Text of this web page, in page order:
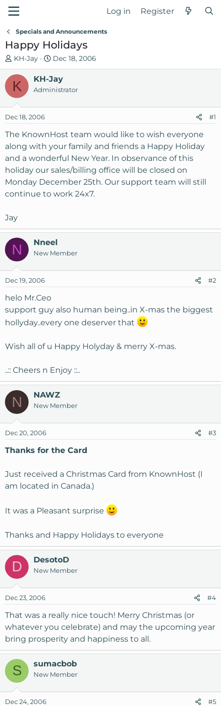
Log in Register
Specials and Announcements
Happy Holidays
T
h
e
a
s
r
t
e
r
KH-Jay
S
t
a
r
d
t
Dec 18, 2006
K KH-Jay
Administrator
Dec 18, 2006 #1
The KnownHost team would like to wish everyone
along with your family and friends a Happy Holiday
and a wonderful New Year. In observance of this
holiday our sales/billing office will be closed on
Monday December 25th. Our support team will still
continue to work 24x7.
Jay
N Nneel
New Member
Dec 19, 2006 #2
helo Mr.Ceo
support guy also human being..in X-mas the biggest
hollyday..every one deserver that
Wish all of u Happy Holyday & merry X-mas.
..:: Cheers n Enjoy ::..
N NAWZ
New Member
Dec 20, 2006 #3
Thanks for the Card
Just received a Christmas Card from KnownHost (I
am located in Canada.)
It was a Pleasant surprise
Thanks and Happy Holidays to everyone
D DesotoD
New Member
Dec 23, 2006 #4
That was a really nice touch! Merry Christmas (or
whatever you celebrate) and may the upcoming year
bring prosperity and happiness to all.
S sumacbob
New Member
Dec 24, 2006 #5